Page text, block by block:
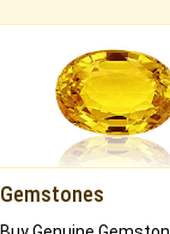
Gemstones